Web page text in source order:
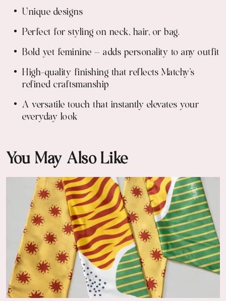
Unique designs
Perfect for styling on neck, hair, or bag.
Bold yet feminine — adds personality to any outfit
High-quality finishing that reflects Matchy’s
refined craftsmanship
A versatile touch that instantly elevates your
everyday look
You May Also Like